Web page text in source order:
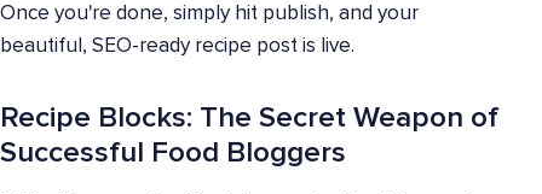
Once you're done, simply hit publish, and your
beautiful, SEO-ready recipe post is live.
Recipe Blocks: The Secret Weapon of
Successful Food Bloggers